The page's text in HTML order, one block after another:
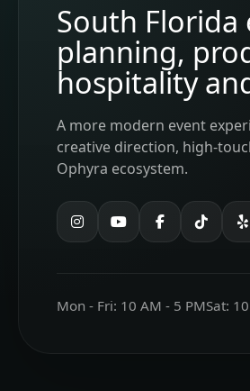
South Florida
planning,
hospitality
A more modern event
creative direction, high-
Ophyra ecosystem.
Mon - Fri: 10 AM - 5 PMSat: